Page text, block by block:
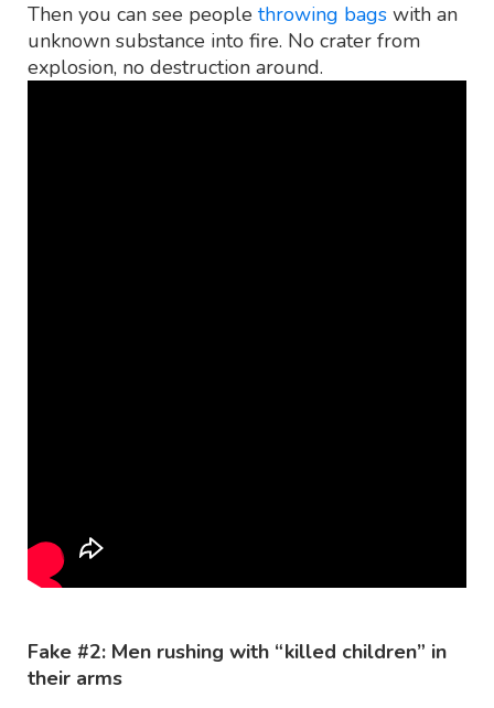
Then you can see people throwing bags with an
unknown substance into fire. No crater from
explosion, no destruction around.
Fake #2: Men rushing with “killed children” in
their arms